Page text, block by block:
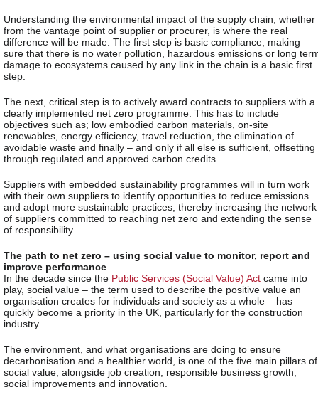
Understanding the environmental impact of the supply chain, whether
from the vantage point of supplier or procurer, is where the real
difference will be made. The first step is basic compliance, making
sure that there is no water pollution, hazardous emissions or long
damage to ecosystems caused by any link in the chain is a basic first
step.
The next, critical step is to actively award contracts to suppliers with a
clearly implemented net zero programme. This has to include
objectives such as; low embodied carbon materials, on-site
renewables, energy efficiency, travel reduction, the elimination of
avoidable waste and finally – and only if all else is sufficient, offsetting
through regulated and approved carbon credits.
Suppliers with embedded sustainability programmes will in turn work
with their own suppliers to identify opportunities to reduce emissions
and adopt more sustainable practices, thereby increasing the network
of suppliers committed to reaching net zero and extending the sense
of responsibility.
The path to net zero – using social value to monitor, report and
improve performance
In the decade since the Public Services (Social Value) Act came into
play, social value – the term used to describe the positive value an
organisation creates for individuals and society as a whole – has
quickly become a priority in the UK, particularly for the construction
industry.
The environment, and what organisations are doing to ensure
decarbonisation and a healthier world, is one of the five main pillars of
social value, alongside job creation, responsible business growth,
social improvements and innovation.